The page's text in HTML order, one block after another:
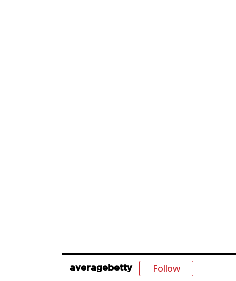
averagebetty Follow